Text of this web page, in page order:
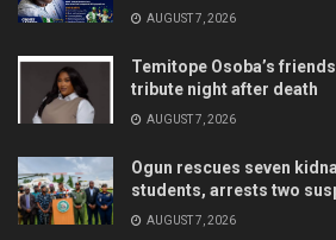
AUGUST 7, 2026
Temitope Osoba’s
tribute night after death
AUGUST 7, 2026
Ogun rescues seven
students, arrests two
AUGUST 7, 2026